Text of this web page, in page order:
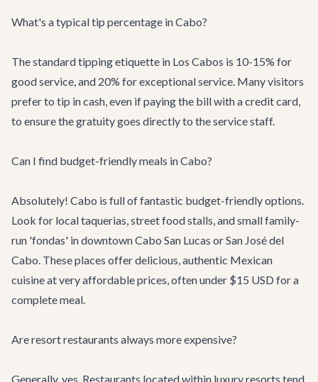
What's a typical tip percentage in Cabo?
The standard tipping etiquette in Los Cabos is 10-15% for
good service, and 20% for exceptional service. Many visitors
prefer to tip in cash, even if paying the bill with a credit card,
to ensure the gratuity goes directly to the service staff.
Can I find budget-friendly meals in Cabo?
Absolutely! Cabo is full of fantastic budget-friendly options.
Look for local taquerias, street food stalls, and small family-
run 'fondas' in downtown Cabo San Lucas or San José del
Cabo. These places offer delicious, authentic Mexican
cuisine at very affordable prices, often under $15 USD for a
complete meal.
Are resort restaurants always more expensive?
Generally, yes. Restaurants located within luxury resorts tend